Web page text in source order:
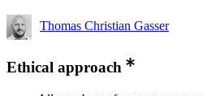
Thomas Christian Gasser
Ethical approach